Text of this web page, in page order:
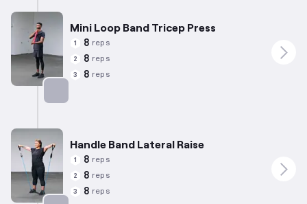
Mini Loop Band Tricep Press
1 8 reps
2 8 reps
3 8 reps
Handle Band Lateral Raise
1 8 reps
2 8 reps
3 8 reps